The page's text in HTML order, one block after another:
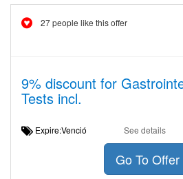
27 people like this offer
9% discount for
Tests incl.
Expire:Venció See details
Go To Offer